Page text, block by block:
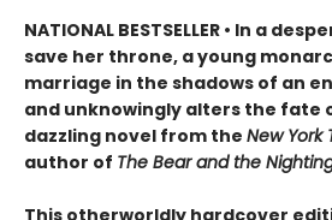
NATIONAL BESTSELLER • In a
save her throne, a young
marriage in the shadows of an
and unknowingly alters the fate
dazzling novel from the New York
author of The Bear and the